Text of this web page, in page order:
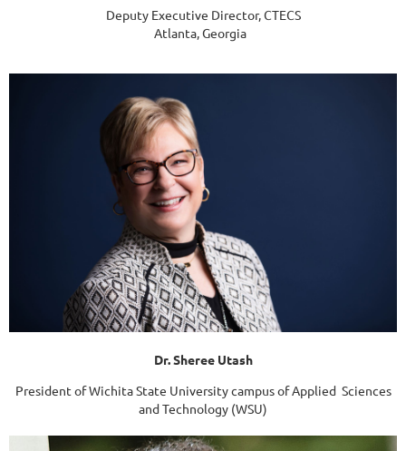
Deputy Executive Director, CTECS
Atlanta, Georgia
Dr. Sheree Utash
President of Wichita State University campus of Applied Sciences
and Technology (WSU)